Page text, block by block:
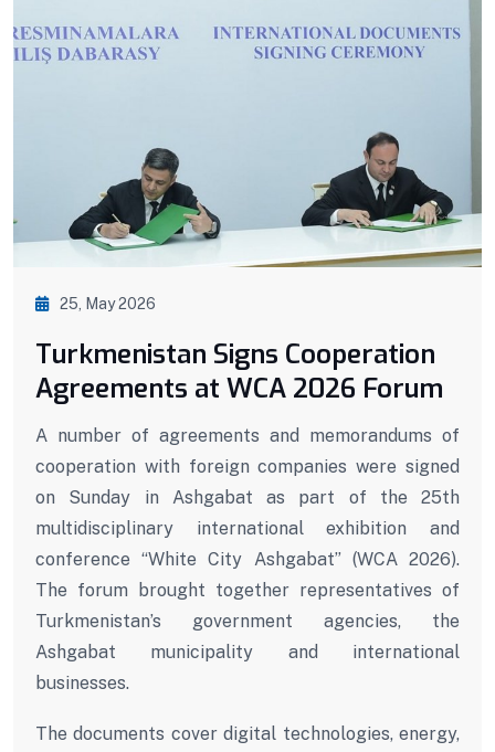
25, May 2026
Turkmenistan Signs Cooperation
Agreements at WCA 2026 Forum
A number of agreements and memorandums of
cooperation with foreign companies were signed
on Sunday in Ashgabat as part of the 25th
multidisciplinary international exhibition and
conference “White City Ashgabat” (WCA 2026).
The forum brought together representatives of
Turkmenistan’s government agencies, the
Ashgabat municipality and international
businesses.
The documents cover digital technologies, energy,